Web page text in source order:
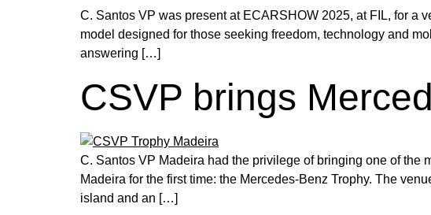
C. Santos VP was present at ECARSHOW 2025, at FIL, for a
model designed for those seeking freedom, technology and
answering […]
CSVP brings
C. Santos VP Madeira had the privilege of bringing one of the
Madeira for the first time: the Mercedes-Benz Trophy. The
island and an […]